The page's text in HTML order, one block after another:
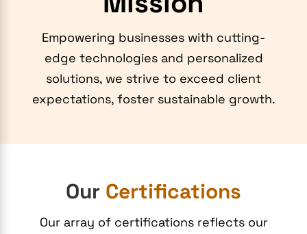
Empowering businesses with cutting-
edge technologies and personalized
solutions, we strive to exceed client
expectations, foster sustainable growth.
Our Certifications
Our array of certifications reflects our